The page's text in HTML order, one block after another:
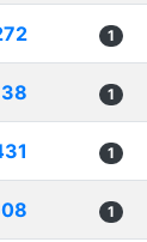
1
1
1
1